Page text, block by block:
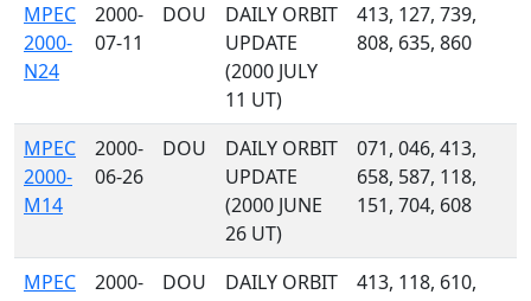
MPEC
2000-
N24
2000-
07-11
DOU
DAILY ORBIT
UPDATE
(2000 JULY
11 UT)
413, 127, 739,
808, 635, 860
MPEC
2000-
M14
2000-
06-26
DOU
DAILY ORBIT
UPDATE
(2000 JUNE
26 UT)
071, 046, 413,
658, 587, 118,
151, 704, 608
MPEC
2000-
DOU
DAILY ORBIT
413, 118, 610,